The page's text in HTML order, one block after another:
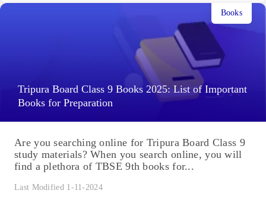
Tripura Board Class 9 Books 2025: List of Important
Books for Preparation
Books
Are you searching online for Tripura Board Class 9
study materials? When you search online, you will
find a plethora of TBSE 9th books for...
Last Modified 1-11-2024